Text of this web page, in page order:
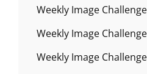
Weekly Image
Weekly Image
Weekly Image